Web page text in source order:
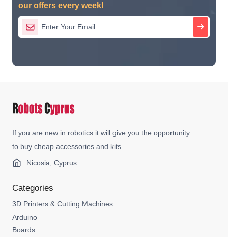
our offers every week!
If you are new in robotics it will give you the opportunity
to buy cheap accessories and kits.
Nicosia, Cyprus
Categories
3D Printers & Cutting Machines
Arduino
Boards